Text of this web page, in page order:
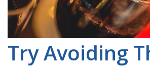
Try Avoiding